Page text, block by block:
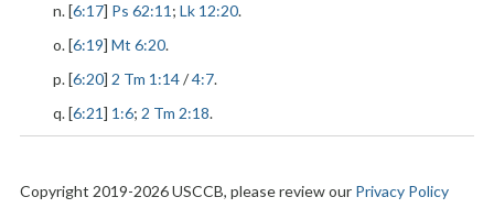
n. [6:17] Ps 62:11 ; Lk 12:20.
o. [6:19] Mt 6:20.
p. [6:20] 2 Tm 1:14/4:7.
q. [6:21] 1:6; 2 Tm 2:18.
Copyright 2019-2026 USCCB, please review our Privacy Policy